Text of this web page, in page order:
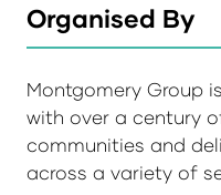
Organised By
Montgomery Group
with over a century
communities and
across a variety of